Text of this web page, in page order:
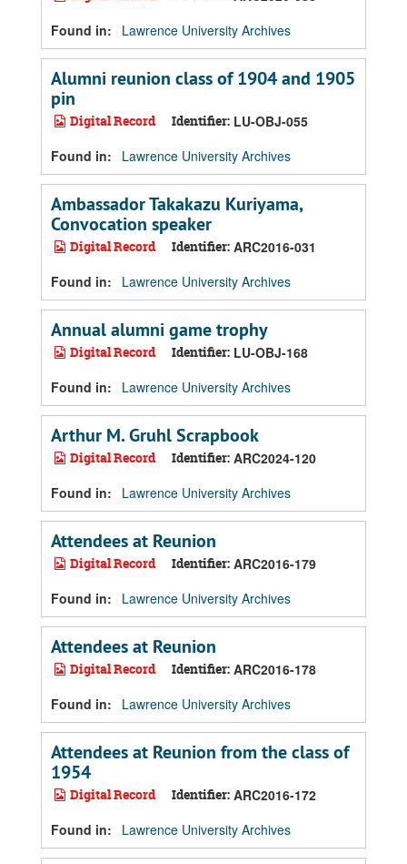
Found in:
Lawrence University Archives
Alumni reunion class of 1904 and 1905
pin
Digital Record Identifier: LU-OBJ-055
Found in:
Lawrence University Archives
Ambassador Takakazu Kuriyama,
Convocation speaker
Digital Record Identifier: ARC2016-031
Found in:
Lawrence University Archives
Annual alumni game trophy
Digital Record Identifier: LU-OBJ-168
Found in:
Lawrence University Archives
Arthur M. Gruhl Scrapbook
Digital Record Identifier: ARC2024-120
Found in:
Lawrence University Archives
Attendees at Reunion
Digital Record Identifier: ARC2016-179
Found in:
Lawrence University Archives
Attendees at Reunion
Digital Record Identifier: ARC2016-178
Found in:
Lawrence University Archives
Attendees at Reunion from the class of
1954
Digital Record Identifier: ARC2016-172
Found in:
Lawrence University Archives